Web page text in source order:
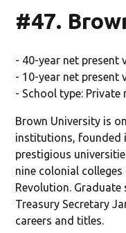
#47.
- 40-year net present
- 10-year net present
- School type:
Brown University is
institutions, founded
prestigious
nine colonial
Revolution. Graduate
Treasury Secretary
careers and titles.